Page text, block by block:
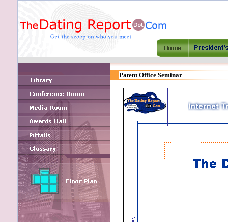
Patent Office Seminar